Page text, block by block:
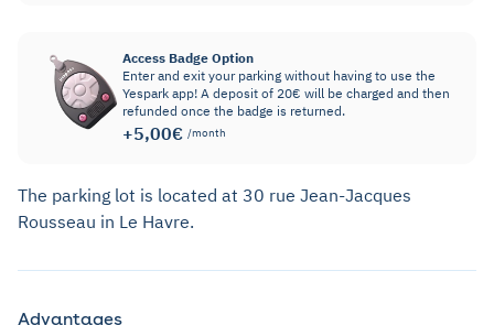
Access Badge Option
Enter and exit your parking without having to use the
Yespark app! A deposit of 20€ will be charged and then
refunded once the badge is returned.
+5,00€ /month
The parking lot is located at 30 rue Jean-Jacques
Rousseau in Le Havre.
Advantages